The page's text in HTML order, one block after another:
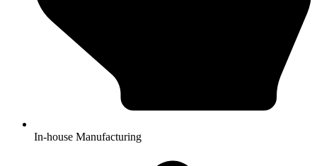
In-house Manufacturing